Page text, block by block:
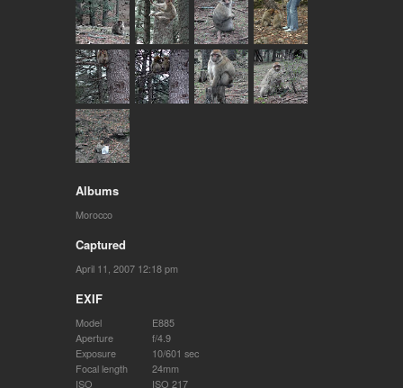
Albums
Morocco
Captured
April 11, 2007 12:18 pm
EXIF
Model
E885
Aperture
f/4.9
Exposure
10/601 sec
Focal length
24mm
ISO
ISO 217